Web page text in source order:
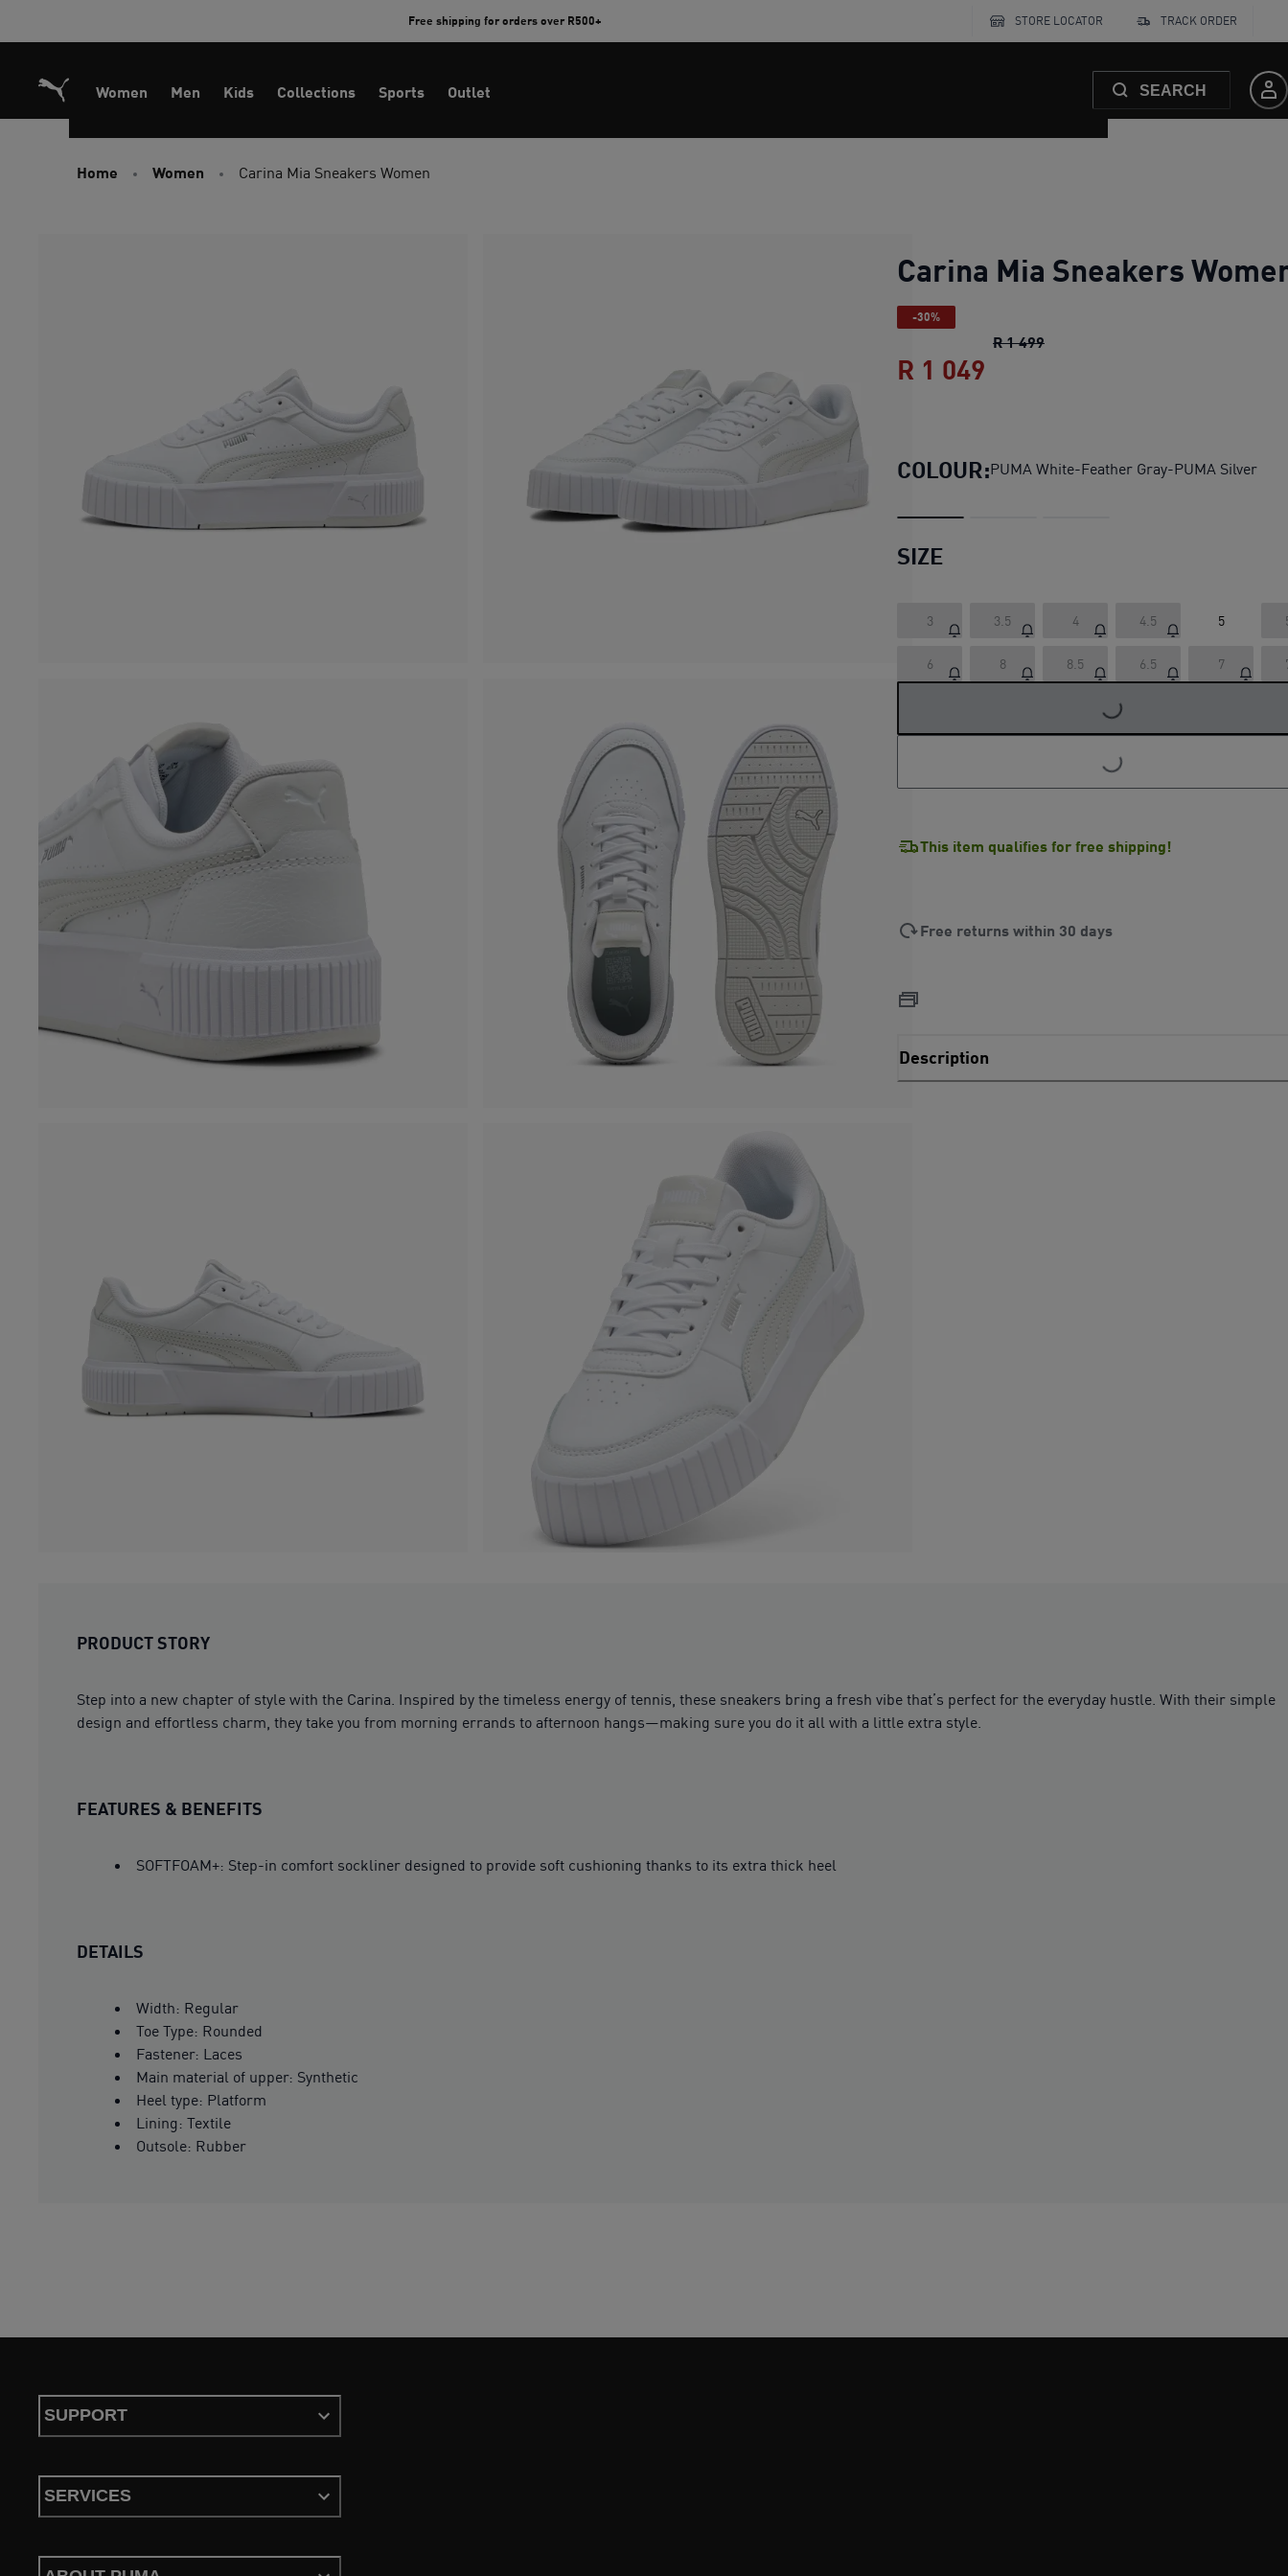
Free shipping for orders over R500+ STORE LOCATOR TRACK ORDER
Women Men Kids Collections Sports Outlet SEARCH
Home Women Carina Mia Sneakers Women
Carina Mia Sneakers
-30%
R 1 499Carina Mia Sneakers Women
R 1 049
COLOUR:PUMA White-Feather Gray-PUMA Silver
SIZE
3 3.5 4 4.5 5
6 8 8.5 6.5 7
LOADING...
LOADING...
This item qualifies for free shipping!
Free returns within 30 days
Description
PRODUCT STORY
Step into a new chapter of style with the Carina. Inspired by the timeless energy of tennis, these sneakers bring a fresh vibe that’s perfect for the everyday hustle. With their simple
design and effortless charm, they take you from morning errands to afternoon hangs—making sure you do it all with a little extra style.
FEATURES & BENEFITS
SOFTFOAM+: Step-in comfort sockliner designed to provide soft cushioning thanks to its extra thick heel
DETAILS
Width: Regular
Toe Type: Rounded
Fastener: Laces
Main material of upper: Synthetic
Heel type: Platform
Lining: Textile
Outsole: Rubber
SUPPORT
SERVICES